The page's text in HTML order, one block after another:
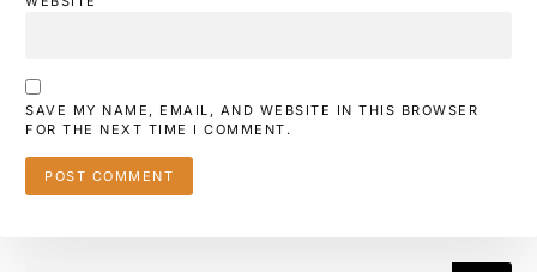
SAVE MY NAME, EMAIL, AND WEBSITE IN THIS BROWSER
FOR THE NEXT TIME I COMMENT.